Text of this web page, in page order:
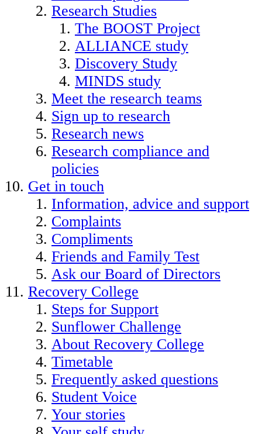
Research Studies
The BOOST Project
ALLIANCE study
Discovery Study
MINDS study
Meet the research teams
Sign up to research
Research news
Research compliance and
policies
Get in touch
Information, advice and support
Complaints
Compliments
Friends and Family Test
Ask our Board of Directors
Recovery College
Steps for Support
Sunflower Challenge
About Recovery College
Timetable
Frequently asked questions
Student Voice
Your stories